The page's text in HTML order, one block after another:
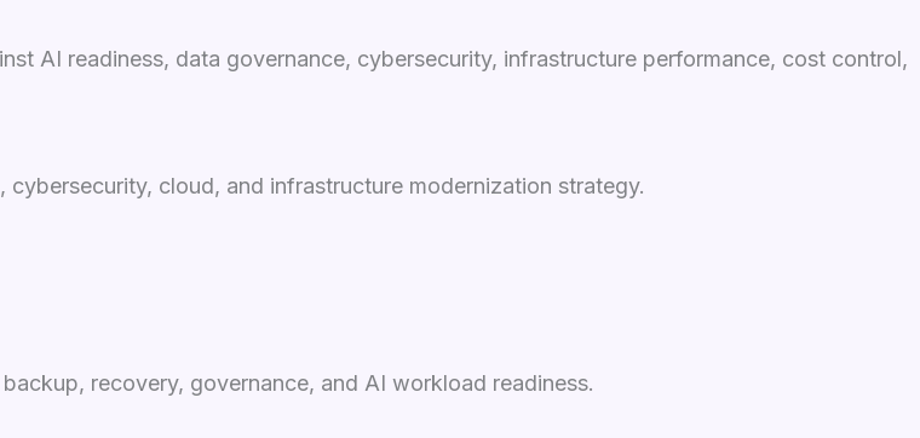
AI readiness, data governance, cybersecurity, infrastructure performance, cost control,
cloud, and infrastructure modernization strategy.
recovery, governance, and AI workload readiness.